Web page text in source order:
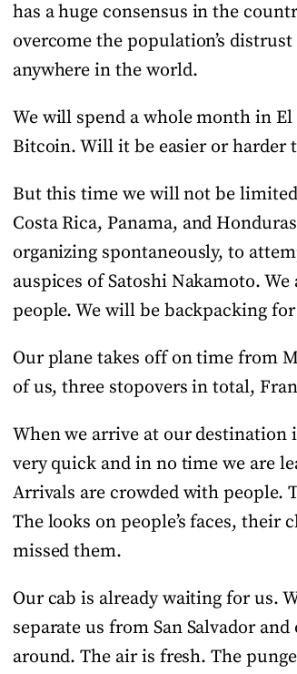
has a huge consensus in the
overcome the population’s
anywhere in the world.
We will spend a whole month in
Bitcoin. Will it be easier or harder
But this time we will not be
Costa Rica, Panama, and
organizing spontaneously, to
auspices of Satoshi Nakamoto.
people. We will be backpacking
Our plane takes off on time from
of us, three stopovers in total,
When we arrive at our destination
very quick and in no time we are
Arrivals are crowded with people.
The looks on people’s faces, their
missed them.
Our cab is already waiting for us.
separate us from San Salvador
around. The air is fresh. The